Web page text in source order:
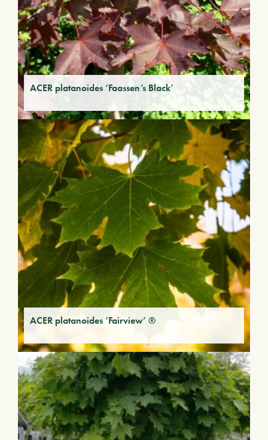
ACER platanoides ‘Faassen’s Black’
ACER platanoides ‘Fairview’ ®